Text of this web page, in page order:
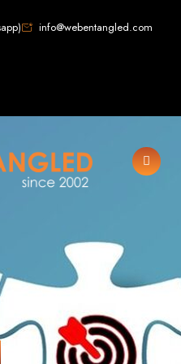
in
-
Harare's
Design
(2024)
agency in Harare, Zimbabwe,
development services tailored to
team creates bespoke digital
also perform flawlessly. We leverage
online presence dominates the
info@webentangled.com